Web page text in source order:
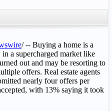
/ -- Buying a home is a
a supercharged market like
out and may be resorting to
offers. Real estate agents
nearly four offers per
with 13% saying it took